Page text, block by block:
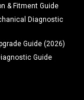
& Fitment Guide
Diagnostic
Guide (2026)
Guide